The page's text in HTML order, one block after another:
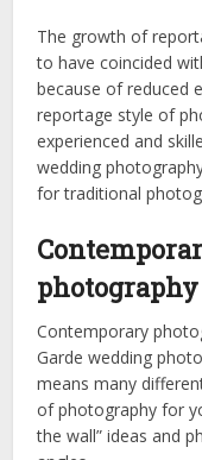
The growth of
to have coincided
because of reduced
reportage style of
experienced and
wedding
for traditional
photography
Contemporary
Garde wedding
means many
of photography for
the wall” ideas and